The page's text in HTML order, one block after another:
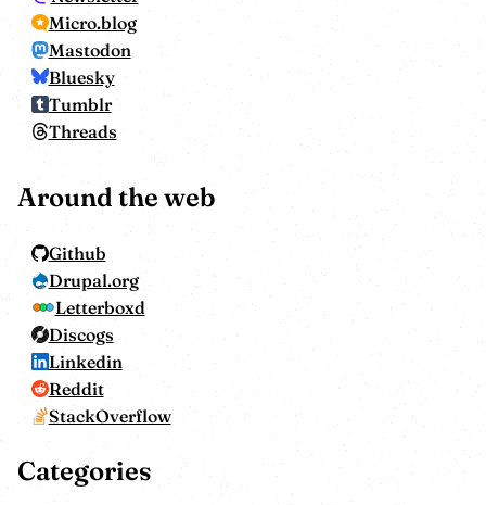
Micro.blog
Mastodon
Bluesky
Tumblr
Threads
Around the web
Github
Drupal.org
Letterboxd
Discogs
Linkedin
Reddit
StackOverflow
Categories